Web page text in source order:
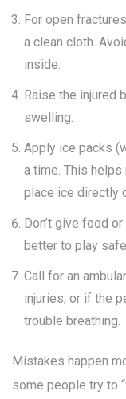
For open
a clean cloth.
inside.
Raise the injured
swelling.
Apply ice packs
a time. This
place ice directly
Don’t give food
better to play
Call for an
injuries, or if the
trouble breathing.
Mistakes happen
some people try to